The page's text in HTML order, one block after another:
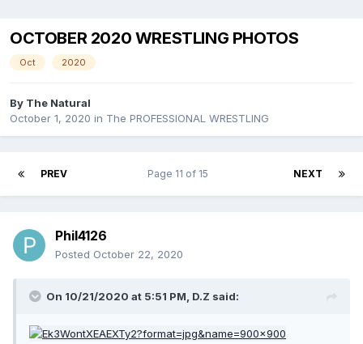
OCTOBER 2020 WRESTLING PHOTOS
Oct 2020
By The Natural
October 1, 2020 in The PROFESSIONAL WRESTLING
PREV NEXT
Page 11 of 15
Phil4126
Posted October 22, 2020
On 10/21/2020 at 5:51 PM, D.Z said: